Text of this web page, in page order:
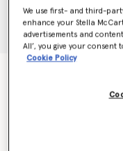
Price reduced from
Translucent
We use first- and third-
enhance your Stella
advertisements and
All’, you give your consent
Cookie Policy